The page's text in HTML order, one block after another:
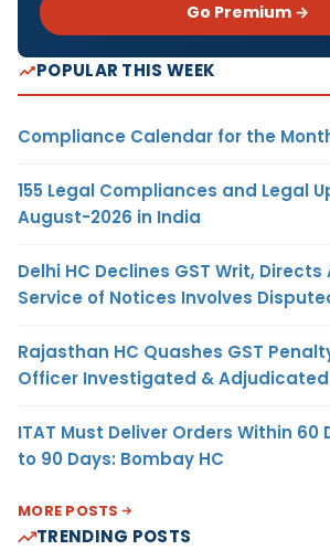
Go Premium →
POPULAR THIS WEEK
Compliance Calendar for the
155 Legal Compliances and Legal
August-2026 in India
Delhi HC Declines GST Writ,
Service of Notices Involves
Rajasthan HC Quashes GST
Officer Investigated & Adjudicated
ITAT Must Deliver Orders Within 60
to 90 Days: Bombay HC
MORE POSTS
TRENDING POSTS